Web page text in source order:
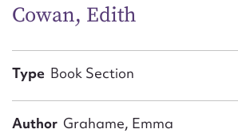
Cowan, Edith
Type Book Section
Author Grahame, Emma
First name*
Email address*